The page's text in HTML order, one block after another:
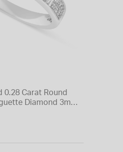
0.28 Carat Round
Diamond 3mm